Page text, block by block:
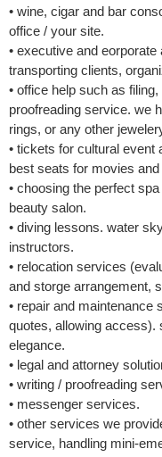
• wine, cigar and bar
office / your site.
• executive and
transporting clients,
• office help such as
proofreading service. we
rings, or any other
• tickets for cultural event
best seats for movies
• choosing the perfect
beauty salon.
• diving lessons. water
instructors.
• relocation services
and storge arrangement,
• repair and maintenance
quotes, allowing
elegance.
• legal and attorney
• writing / proofreading
• messenger services.
• other services we
service, handling mini-